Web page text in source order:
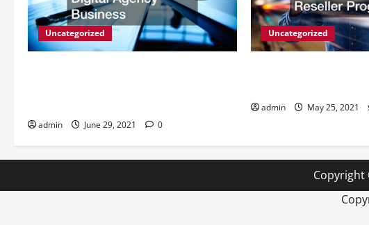
Uncategorized
admin June 29, 2021 0
Uncategorized
admin May 25, 2021
Copyright